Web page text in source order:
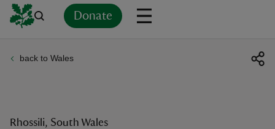
Donate
back to Wales
Rhossili, South Wales